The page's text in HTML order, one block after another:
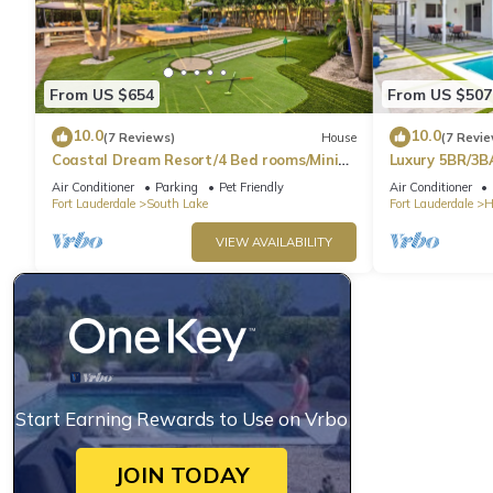
From US $654
10.0(7 Reviews) House
Coastal Dream Resort/4 Bed rooms/Mini
Golf/Game Room/Htd Pool/BBQ
Air Conditioner Parking
Pet Friendly
Fort Lauderdale
South Lake
VIEW AVAILABILITY
From US $507
10.0(7
Luxury 5BR/
Beach
Air Conditioner
Fort Lauderdale
Start Earning Rewards to Use on Vrbo
JOIN TODAY